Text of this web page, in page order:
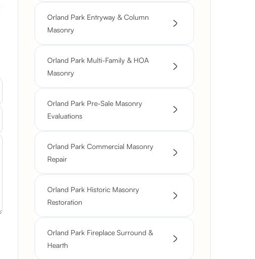
Orland Park Entryway & Column
Masonry
Orland Park Multi-Family & HOA
Masonry
Orland Park Pre-Sale Masonry
Evaluations
Orland Park Commercial Masonry
Repair
Orland Park Historic Masonry
Restoration
Orland Park Fireplace Surround &
Hearth